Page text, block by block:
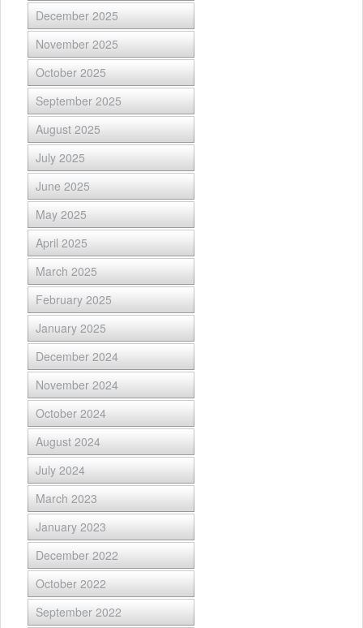
December 2025
November 2025
October 2025
September 2025
August 2025
July 2025
June 2025
May 2025
April 2025
March 2025
February 2025
January 2025
December 2024
November 2024
October 2024
August 2024
July 2024
March 2023
January 2023
December 2022
October 2022
September 2022